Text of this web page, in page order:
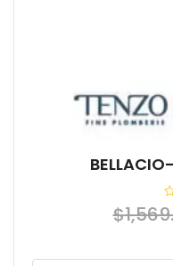
R
a
0
$